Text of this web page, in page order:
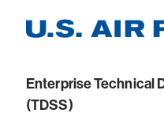
Enterprise Technical
(TDSS)